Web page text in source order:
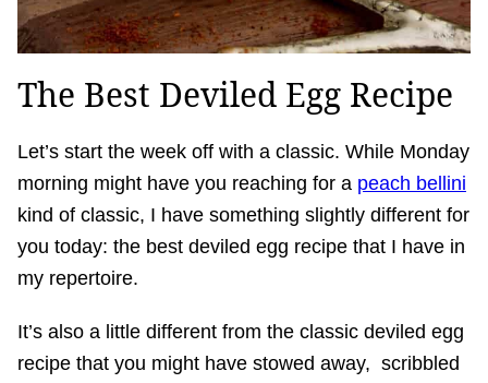
The Best Deviled Egg Recipe
Let’s start the week off with a classic. While Monday
morning might have you reaching for a peach bellini
kind of classic, I have something slightly different for
you today: the best deviled egg recipe that I have in
my repertoire.
It’s also a little different from the classic deviled egg
recipe that you might have stowed away, scribbled